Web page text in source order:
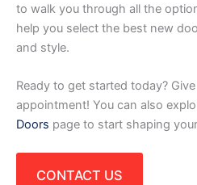
to walk you through all the
help you select the best new
and style.
Ready to get started today?
appointment! You can also
Doors page to start shaping
CONTACT US